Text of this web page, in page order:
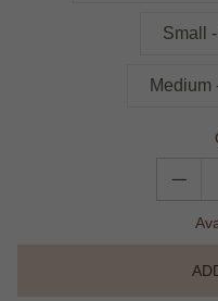
Small
Medium